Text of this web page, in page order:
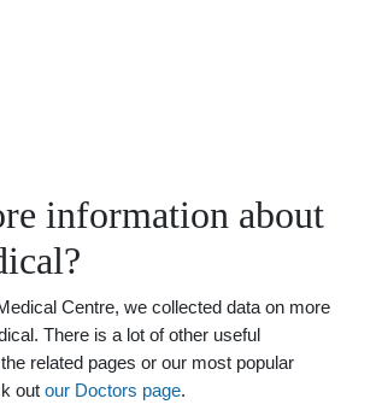
information about
Centre, we collected data on more
There is a lot of other useful
related pages or our most popular
out our Doctors page.